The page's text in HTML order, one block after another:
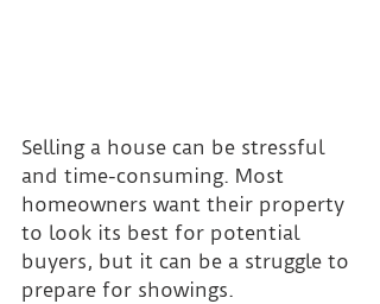
Selling a house can be stressful
and time-consuming. Most
homeowners want their property
to look its best for potential
buyers, but it can be a struggle to
prepare for showings.